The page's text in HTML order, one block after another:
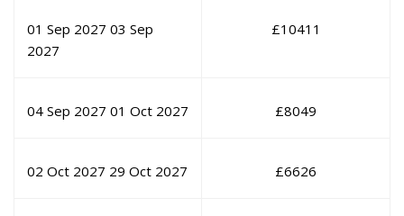
01 Sep 2027 03 Sep
2027
£10411
04 Sep 2027 01 Oct 2027 £8049
02 Oct 2027 29 Oct 2027 £6626